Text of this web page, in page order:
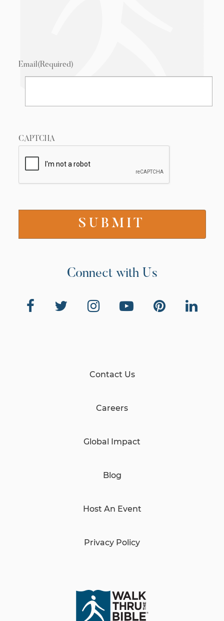
Email(Required)
CAPTCHA
Connect with Us
Contact Us
Careers
Global Impact
Blog
Host An Event
Privacy Policy